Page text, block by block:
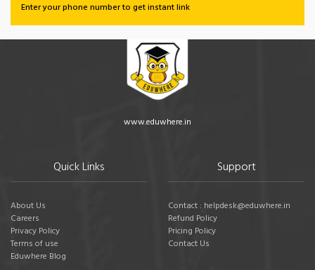
Enter your phone number to get instant link
www.eduwhere.in
Quick Links
About Us
Careers
Privacy Policy
Terms of use
Eduwhere Blog
Support
Contact : helpdesk@eduwhere.in
Refund Policy
Pricing Policy
Contact Us